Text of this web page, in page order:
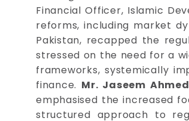
Financial Officer, Islamic
reforms, including market
Pakistan, recapped the
stressed on the need for a
frameworks, systemically
finance. Mr. Jaseem Ahmed
emphasised the increased
structured approach to